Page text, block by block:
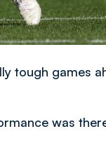
tough games
was